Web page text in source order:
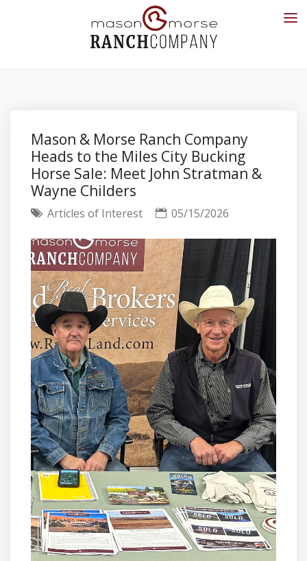
Mason & Morse Ranch Company
Heads to the Miles City Bucking
Horse Sale: Meet John Stratman &
Wayne Childers
Articles of Interest 05/15/2026